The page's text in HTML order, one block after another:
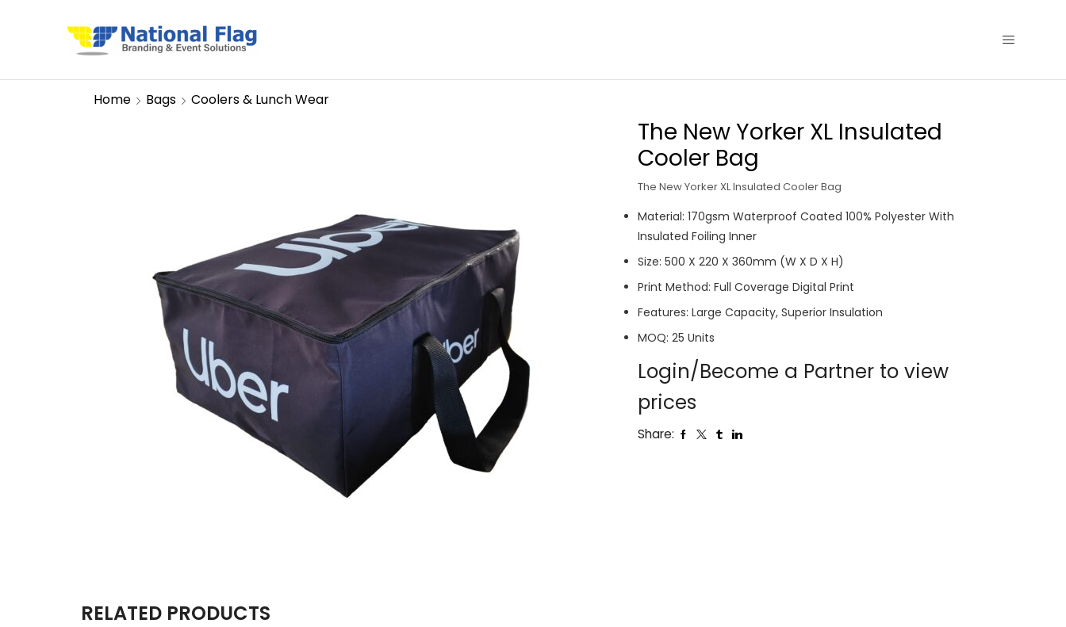
Home Bags Coolers & Lunch Wear
The New Yorker XL Insulated
Cooler Bag
The New Yorker XL Insulated Cooler Bag
Material: 170gsm Waterproof Coated 100% Polyester With
Insulated Foiling Inner
Size: 500 X 220 X 360mm (W X D X H)
Print Method: Full Coverage Digital Print
Features: Large Capacity, Superior Insulation
MOQ: 25 Units
Login/Become a Partner to view
prices
Share:
RELATED PRODUCTS